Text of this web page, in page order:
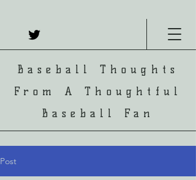
Baseball Thoughts
From A Thoughtful
Baseball Fan
Post